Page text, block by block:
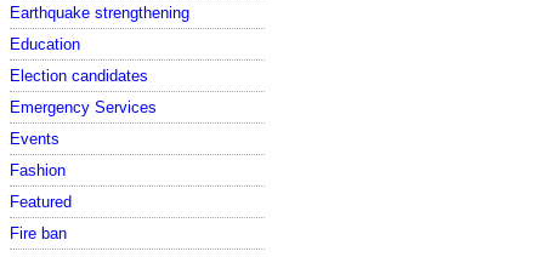
Earthquake strengthening
Education
Election candidates
Emergency Services
Events
Fashion
Featured
Fire ban